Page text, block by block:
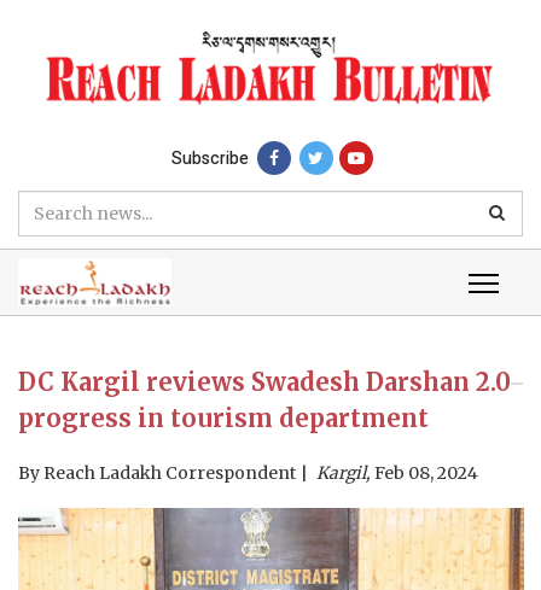
Subscribe
DC Kargil reviews Swadesh Darshan 2.0
progress in tourism department
By Reach Ladakh Correspondent Kargil, Feb 08, 2024